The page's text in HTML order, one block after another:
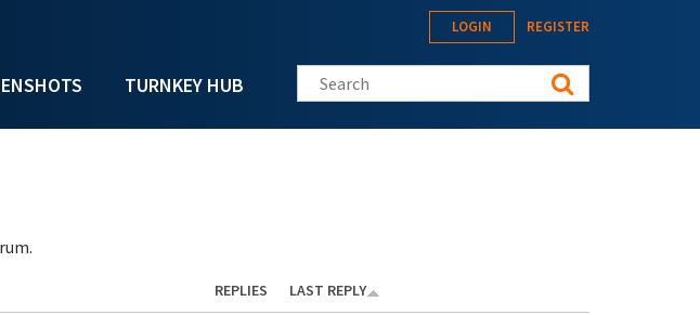
TURNKEY HUB
LOGIN REGISTER
Search this site
REPLIES
LAST REPLY